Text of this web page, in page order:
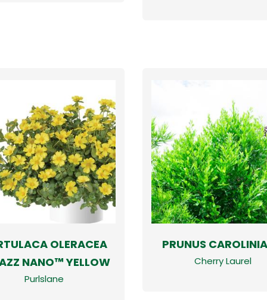
OLERACEA
NANO™ YELLOW
Purlslane
PRUNUS
Cherry Laurel